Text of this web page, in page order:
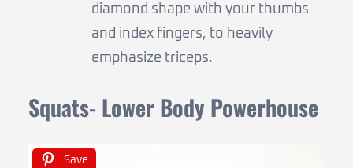
diamond shape with your thumbs
and index fingers, to heavily
emphasize triceps.
Squats- Lower Body Powerhouse
Save